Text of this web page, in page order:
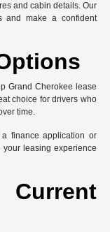
and cabin details. Our
and make a confident
Grand Cherokee lease
choice for drivers who
time.
finance application or
your leasing experience